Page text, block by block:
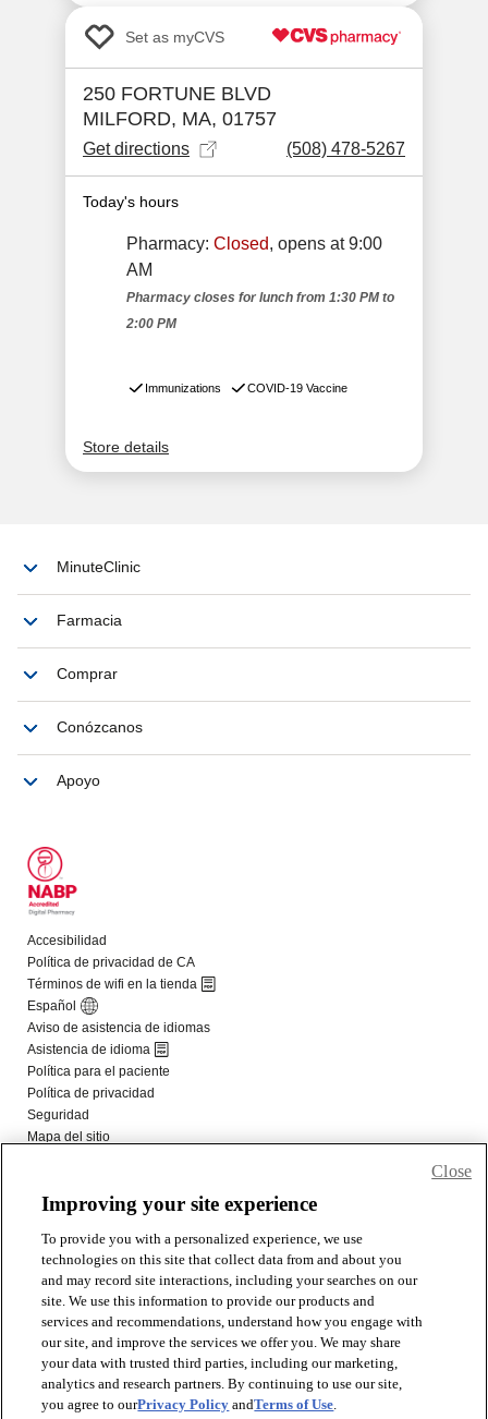
Improving your site experience
To provide you with a personalized experience, we use
technologies on this site that collect data from and about you
and may record site interactions, including your searches on our
site. We use this information to provide our products and
services and recommendations, understand how you engage with
our site, and improve the services we offer you. We may share
your data with trusted third parties, including our marketing,
analytics and research partners. By continuing to use our site,
you agree to ourPrivacy Policy andTerms of Use.
Close